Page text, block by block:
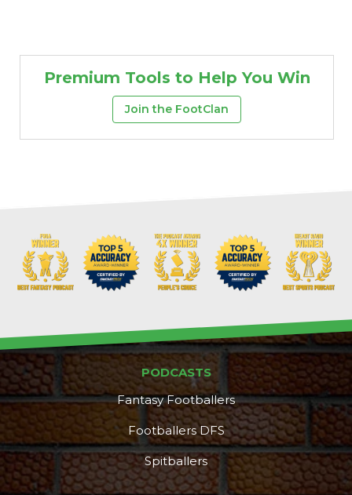
Premium Tools to Help You Win
Join the FootClan
PODCASTS
Fantasy Footballers
Footballers DFS
Spitballers